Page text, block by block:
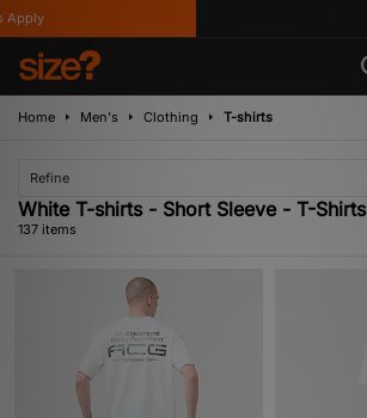
Home Men's Clothing T-shirts
Refine
White T-shirts - Short Sleeve - T-Shirts
137 items